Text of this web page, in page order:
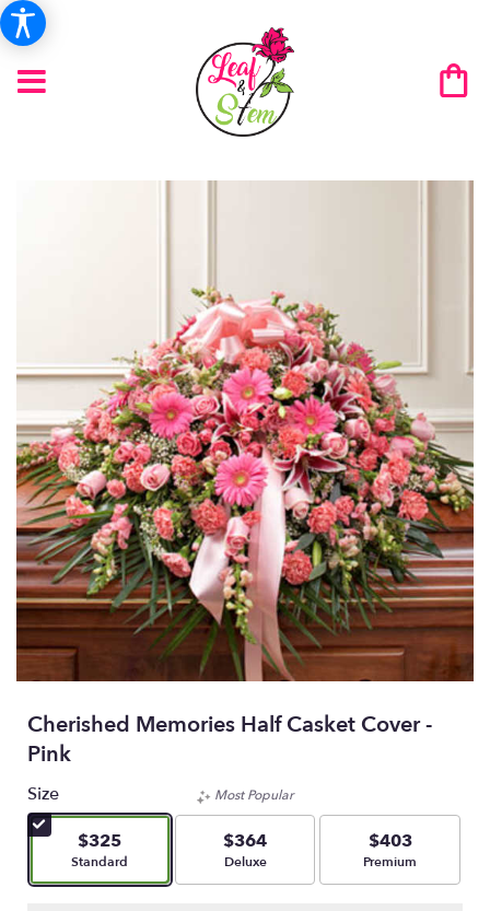
Cherished Memories Half Casket Cover -
Pink
Size
$325
Arrangement size
Standard
Most Popular
$364
Arrangement size
Deluxe
$403
Arrangement size
Premium